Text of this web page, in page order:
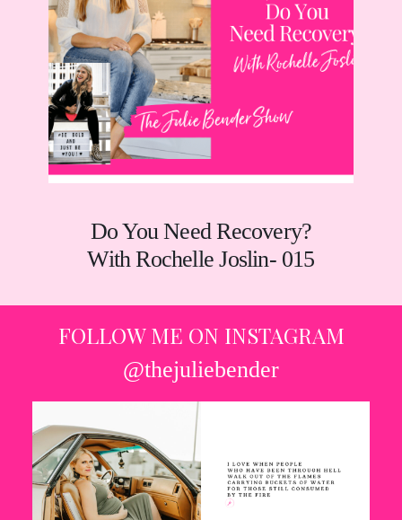
Do You Need Recovery?
With Rochelle Joslin- 015
FOLLOW ME ON INSTAGRAM
@thejuliebender